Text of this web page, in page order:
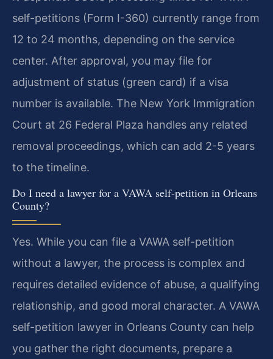
self-petitions (Form I-360) currently range from
12 to 24 months, depending on the service
center. After approval, you may file for
adjustment of status (green card) if a visa
number is available. The New York Immigration
Court at 26 Federal Plaza handles any related
removal proceedings, which can add 2-5 years
to the timeline.
Do I need a lawyer for a VAWA self-petition in Orleans
County?
Yes. While you can file a VAWA self-petition
without a lawyer, the process is complex and
requires detailed evidence of abuse, a qualifying
relationship, and good moral character. A VAWA
self-petition lawyer in Orleans County can help
you gather the right documents, prepare a